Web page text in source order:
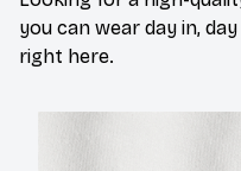
you can wear day in,
right here.